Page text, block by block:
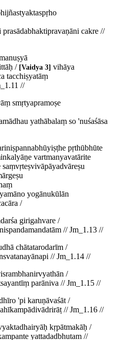
prasādabhaktipravaṇāni cakre //
/ Vaidya 3 vihāya
tacchiṣyatāṃ
//
smṛtyapramoṣe
yathābalaṃ so 'nuśaśāsa
pṛthūbhūte
vartmanyavatārite
yogānukūlān
/
girigahvare /
// Jm_1.13 //
chātatarodarīm /
// Jm_1.14 //
/
parāniva // Jm_1.15 //
'pi karuṇāvaśāt /
// Jm_1.16 //
kṛpātmakāḥ /
yattadadbhutam //